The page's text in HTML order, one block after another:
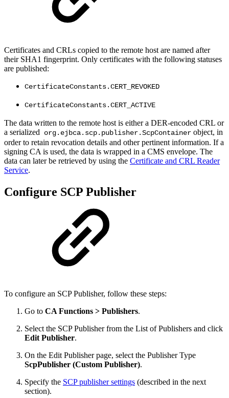
Certificates and CRLs copied to the remote host are named after
their SHA1 fingerprint. Only certificates with the following statuses
are published:
CertificateConstants.CERT_REVOKED
CertificateConstants.CERT_ACTIVE
The data written to the remote host is either a DER-encoded CRL or
a serialized org.ejbca.scp.publisher.ScpContainer object, in
order to retain revocation details and other pertinent information. If a
signing CA is used, the data is wrapped in a CMS envelope. The
data can later be retrieved by using the Certificate and CRL Reader
Service.
Configure SCP Publisher
To configure an SCP Publisher, follow these steps:
Go to CA Functions > Publishers.
Select the SCP Publisher from the List of Publishers and click
Edit Publisher.
On the Edit Publisher page, select the Publisher Type
ScpPublisher (Custom Publisher).
Specify the SCP publisher settings (described in the next
section).